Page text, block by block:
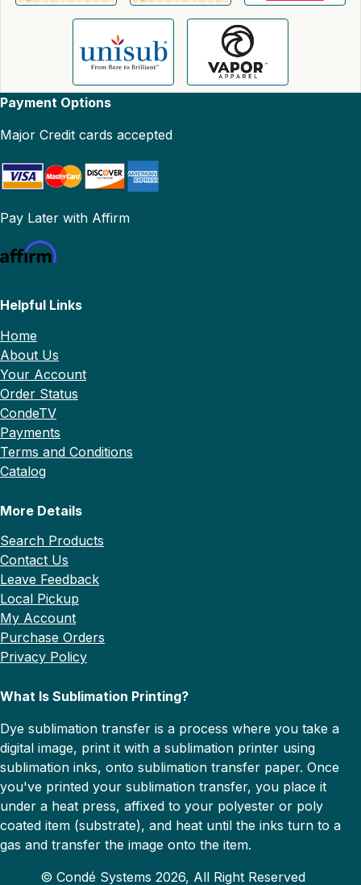
Payment Options
Major Credit cards accepted
Pay Later with Affirm
Helpful Links
Home
About Us
Your Account
Order Status
CondeTV
Payments
Terms and Conditions
Catalog
More Details
Search Products
Contact Us
Leave Feedback
Local Pickup
My Account
Purchase Orders
Privacy Policy
What Is Sublimation Printing?
Dye sublimation transfer is a process where you take a
digital image, print it with a sublimation printer using
sublimation inks, onto sublimation transfer paper. Once
you've printed your sublimation transfer, you place it
under a heat press, affixed to your polyester or poly
coated item (substrate), and heat until the inks turn to a
gas and transfer the image onto the item.
© Condé Systems 2026, All Right Reserved